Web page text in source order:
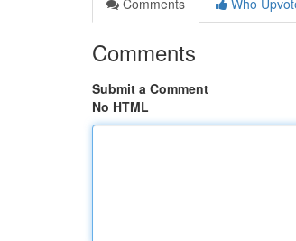
Comments
Who
Comments
Submit a Comment
No HTML